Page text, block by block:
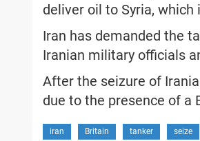
deliver oil to Syria,
Iran has demanded the
Iranian military officials
After the seizure of
due to the presence of a
iran Britain tanker seize